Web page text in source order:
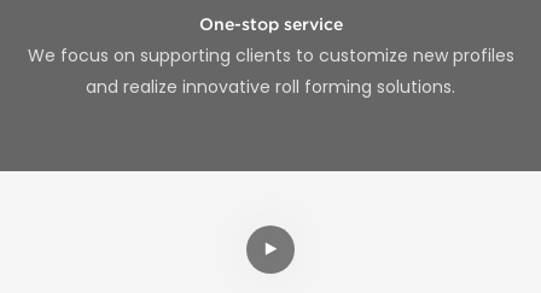
One-stop service
We focus on supporting clients to customize new profiles
and realize innovative roll forming solutions.